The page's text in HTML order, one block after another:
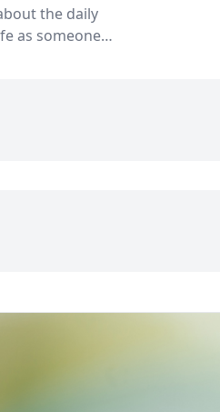
the daily
as someone